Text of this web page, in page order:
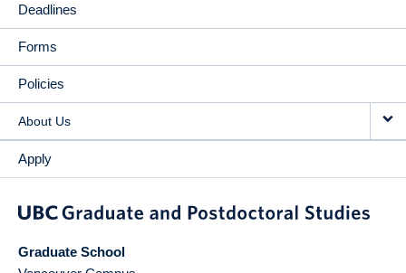
Deadlines
Forms
Policies
About Us
Apply
Graduate School